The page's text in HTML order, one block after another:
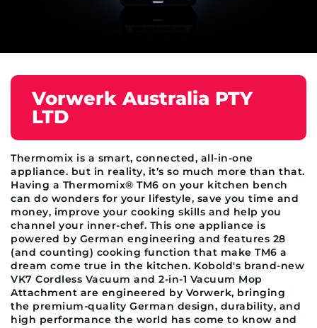
Vorwerk Australia PTY
LTD
Thermomix is a smart, connected, all-in-one
appliance. but in reality, it’s so much more than that.
Having a Thermomix® TM6 on your kitchen bench
can do wonders for your lifestyle, save you time and
money, improve your cooking skills and help you
channel your inner-chef. This one appliance is
powered by German engineering and features 28
(and counting) cooking function that make TM6 a
dream come true in the kitchen. Kobold's brand-new
VK7 Cordless Vacuum and 2-in-1 Vacuum Mop
Attachment are engineered by Vorwerk, bringing
the premium-quality German design, durability, and
high performance the world has come to know and